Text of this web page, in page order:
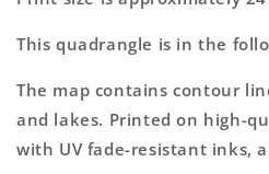
This quadrangle is in the
The map contains contour
and lakes. Printed on high-
with UV fade-resistant inks,